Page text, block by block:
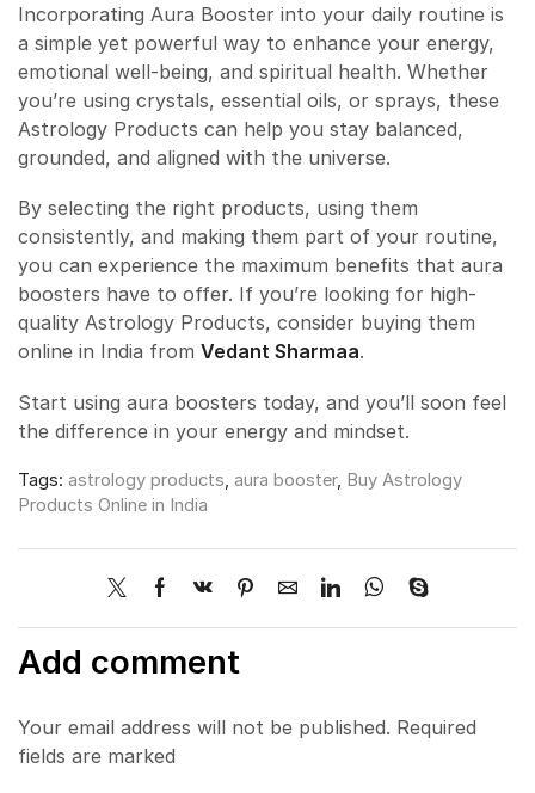
Incorporating Aura Booster into your daily routine is
a simple yet powerful way to enhance your energy,
emotional well-being, and spiritual health. Whether
you’re using crystals, essential oils, or sprays, these
Astrology Products can help you stay balanced,
grounded, and aligned with the universe.
By selecting the right products, using them
consistently, and making them part of your routine,
you can experience the maximum benefits that aura
boosters have to offer. If you’re looking for high-
quality Astrology Products, consider buying them
online in India from Vedant Sharmaa.
Start using aura boosters today, and you’ll soon feel
the difference in your energy and mindset.
Tags: astrology products aura booster, Buy Astrology
Products Online in India
Add comment
Your email address will not be published. Required
fields are marked